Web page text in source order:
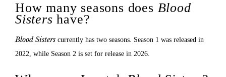
How many seasons does Blood
Sisters have?
Blood Sisters currently has two seasons. Season 1 was released in
2022, while Season 2 is set for release in 2026.